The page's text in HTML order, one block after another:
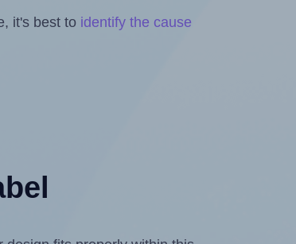
it's best to identify the cause